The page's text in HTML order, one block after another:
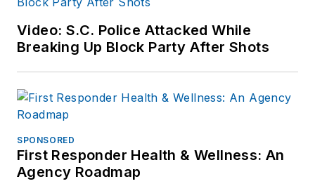
Video: S.C. Police Attacked While
Breaking Up Block Party After Shots
SPONSORED
First Responder Health & Wellness: An
Agency Roadmap